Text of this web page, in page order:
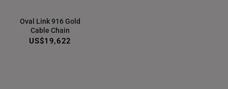
Oval Link 916 Gold
Cable Chain
US$19,622